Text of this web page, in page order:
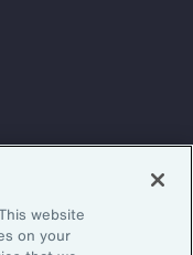
reports, and
website
on your